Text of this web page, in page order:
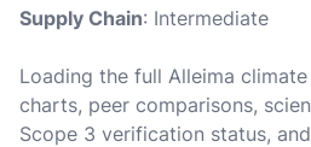
Supply Chain: Intermediate
Loading the full Alleima
charts, peer comparisons,
Scope 3 verification status,